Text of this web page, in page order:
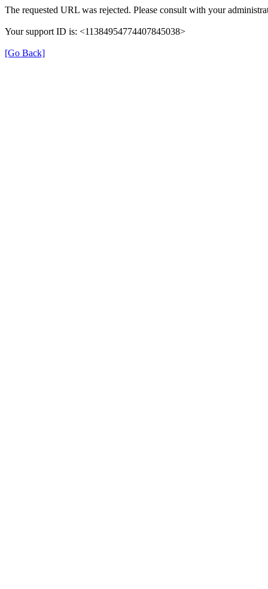
The requested URL was rejected. Please consult with your
Your support ID is: <11384954774407845038>
[Go Back]